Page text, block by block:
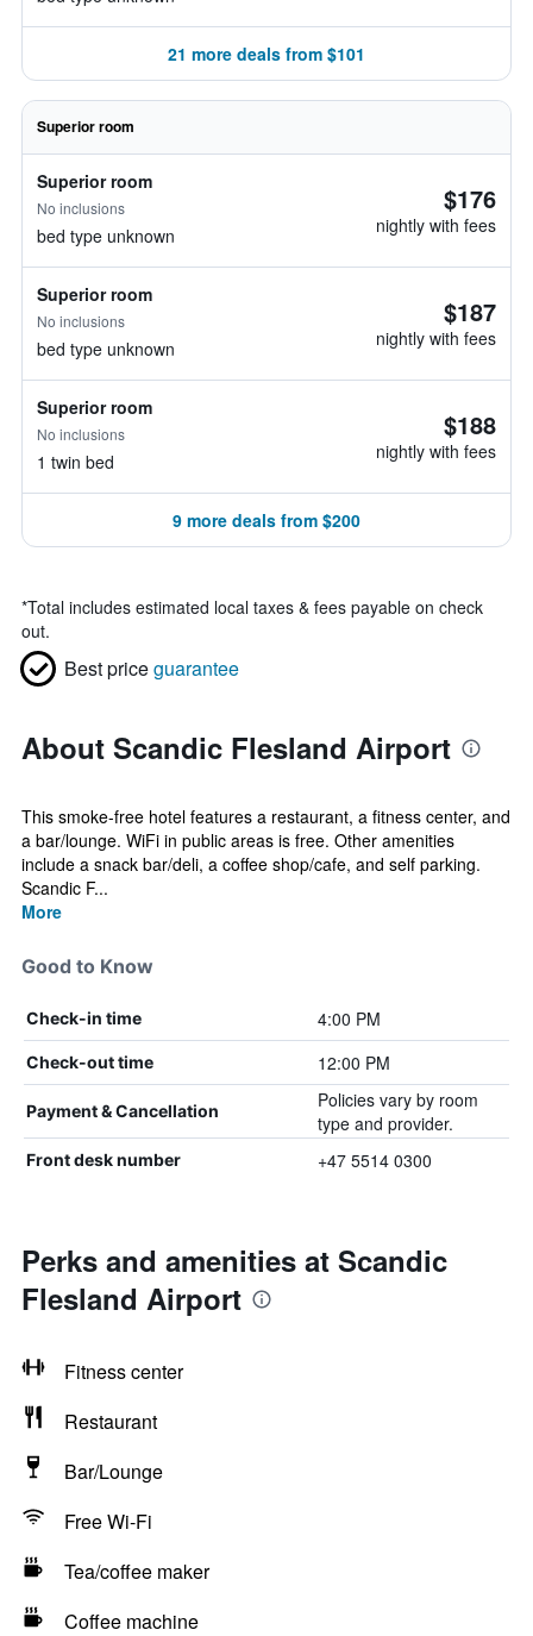
21 more deals from $101
Superior room
Superior room
No inclusions
bed type unknown
$176
nightly with fees
Superior room
No inclusions
bed type unknown
$187
nightly with fees
Superior room
No inclusions
1 twin bed
$188
nightly with fees
9 more deals from $200
*Total includes estimated local taxes & fees payable on check
out.
Best priceguarantee
About Scandic Flesland Airport
This smoke-free hotel features a restaurant, a fitness center, and
a bar/lounge. WiFi in public areas is free. Other amenities
include a snack bar/deli, a coffee shop/cafe, and self parking.
Scandic F...
More
Good to Know
Check-in time 4:00 PM
Check-out time 12:00 PM
Payment & Cancellation
Policies vary by room
type and provider.
Front desk number +47 5514 0300
Perks and amenities at Scandic
Flesland Airport
Fitness center
Restaurant
Bar/Lounge
Free Wi-Fi
Tea/coffee maker
Coffee machine